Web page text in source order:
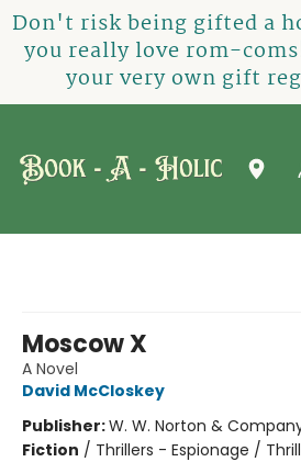
Don't risk being gifted a
you really love rom-
your very own gift
Moscow X
A Novel
David McCloskey
Publisher:W. W. Norton &
Fiction / Thrillers - Espionage /